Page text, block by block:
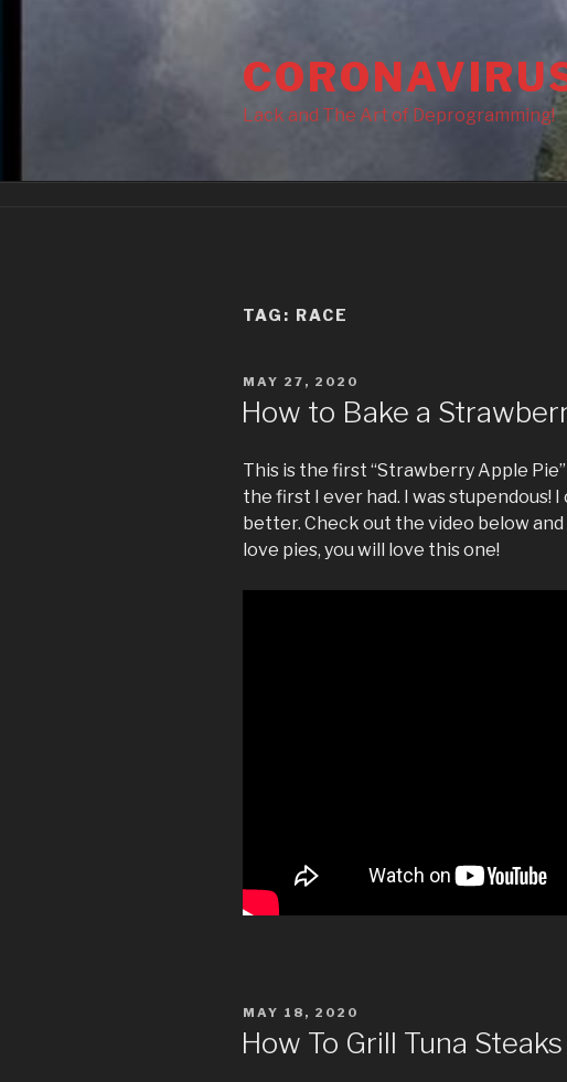
Lack and The Art of Deprogramming!
TAG: RACE
POSTED
MAY 27, 2020
How to Bake a
This is the first “Strawberry Apple
the first I ever had. I was stupendous!
better. Check out the video below
love pies, you will love this one!
POSTED
MAY 18, 2020
How To Grill Tuna Steaks